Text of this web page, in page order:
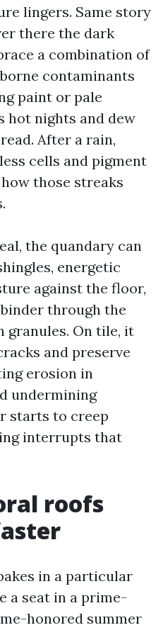
lingers. Same story
there the dark
a combination of
contaminants
paint or pale
hot nights and dew
After a rain,
cells and pigment
those streaks
the quandary can
energetic
against the floor,
through the
granules. On tile, it
and preserve
erosion in
undermining
starts to creep
interrupts that
roofs
in a particular
a seat in a prime-
honored summer